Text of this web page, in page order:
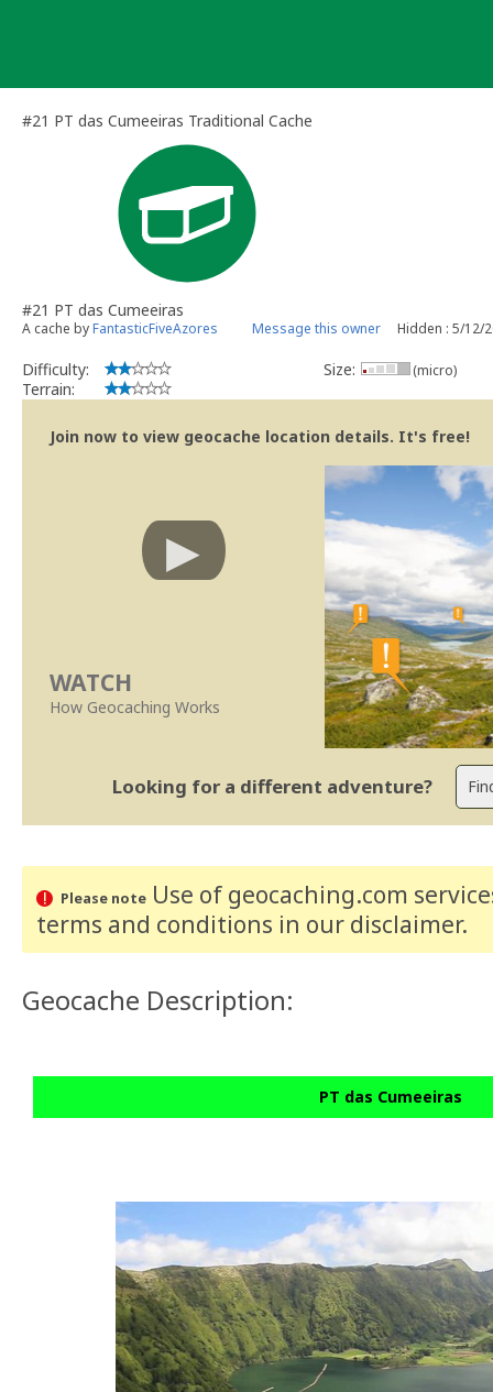
#21 PT das Cumeeiras Traditional Cache
#21 PT das Cumeeiras
A cache byFantasticFiveAzores Message this owner Hidden : 5/12/
Difficulty:
Terrain:
Size: (micro)
Join now to view geocache location details. It's free!
WATCH
How Geocaching Works
Looking for a different adventure?
Please noteUse of geocaching.com
terms and conditions in our disclaimer.
Geocache Description:
PT das Cumeeiras